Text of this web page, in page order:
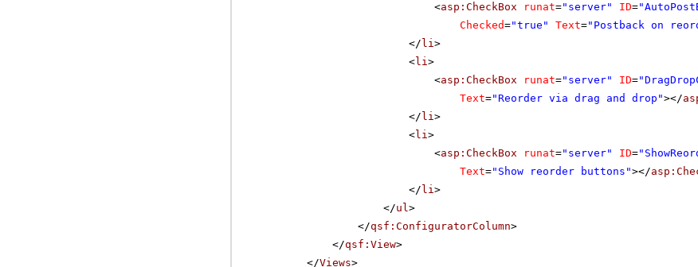
<asp:CheckBox runat="server" ID=
Checked="true" Text="Postback on
</ li>
<li>
<asp:CheckBox runat="server" ID=
Text="Reorder via drag and drop"></
</ li>
<li>
<asp:CheckBox runat="server" ID=
Text="Show reorder buttons"></
</ li>
</ul>
</qsf:ConfiguratorColumn>
</qsf:View>
</Views>